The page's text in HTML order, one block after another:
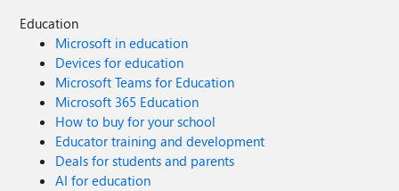
Education
Microsoft in education
Devices for education
Microsoft Teams for Education
Microsoft 365 Education
How to buy for your school
Educator training and development
Deals for students and parents
AI for education